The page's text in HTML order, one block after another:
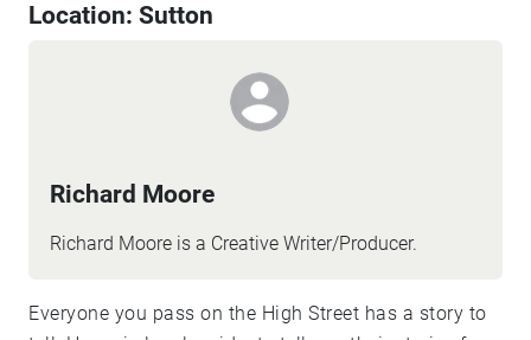
Location: Sutton
Richard Moore
Richard Moore is a Creative Writer/Producer.
Everyone you pass on the High Street has a story to